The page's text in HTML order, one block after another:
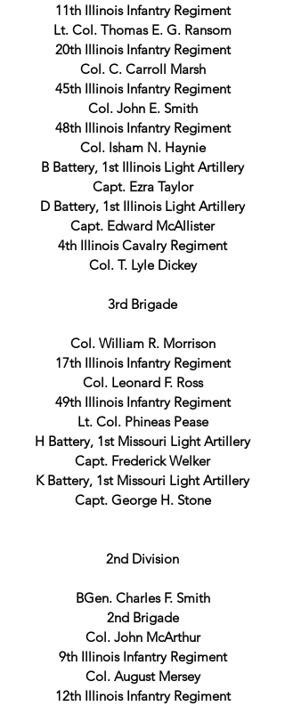
11th Illinois Infantry Regiment
Lt. Col. Thomas E. G. Ransom
20th Illinois Infantry Regiment
Col. C. Carroll Marsh
45th Illinois Infantry Regiment
Col. John E. Smith
48th Illinois Infantry Regiment
Col. Isham N. Haynie
B Battery, 1st Illinois Light Artillery
Capt. Ezra Taylor
D Battery, 1st Illinois Light Artillery
Capt. Edward McAllister
4th Illinois Cavalry Regiment
Col. T. Lyle Dickey
3rd Brigade
Col. William R. Morrison
17th Illinois Infantry Regiment
Col. Leonard F. Ross
49th Illinois Infantry Regiment
Lt. Col. Phineas Pease
H Battery, 1st Missouri Light Artillery
Capt. Frederick Welker
K Battery, 1st Missouri Light Artillery
Capt. George H. Stone
2nd Division
BGen. Charles F. Smith
2nd Brigade
Col. John McArthur
9th Illinois Infantry Regiment
Col. August Mersey
12th Illinois Infantry Regiment